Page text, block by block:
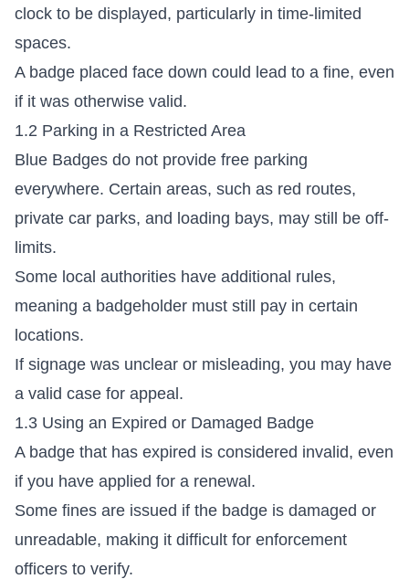
clock to be displayed, particularly in time-limited
spaces.
A badge placed face down could lead to a fine, even
if it was otherwise valid.
1.2 Parking in a Restricted Area
Blue Badges do not provide free parking
everywhere. Certain areas, such as red routes,
private car parks, and loading bays, may still be off-
limits.
Some local authorities have additional rules,
meaning a badgeholder must still pay in certain
locations.
If signage was unclear or misleading, you may have
a valid case for appeal.
1.3 Using an Expired or Damaged Badge
A badge that has expired is considered invalid, even
if you have applied for a renewal.
Some fines are issued if the badge is damaged or
unreadable, making it difficult for enforcement
officers to verify.